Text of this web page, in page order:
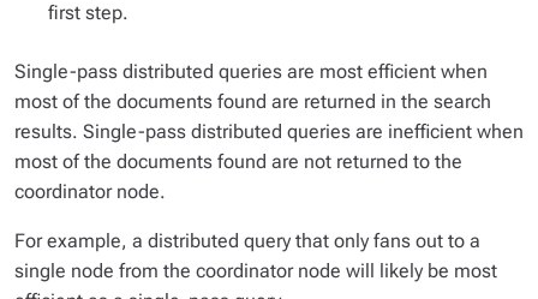
first step.
Single-pass distributed queries are most efficient when
most of the documents found are returned in the search
results. Single-pass distributed queries are inefficient when
most of the documents found are not returned to the
coordinator node.
For example, a distributed query that only fans out to a
single node from the coordinator node will likely be most